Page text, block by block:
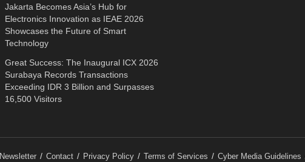
Jakarta Becomes Asia’s Hub for
Electronics Innovation as IEAE 2026
Showcases the Future of Smart
Technology
Great Success: The Inaugural ICX 2026
Surabaya Records Transactions
Exceeding IDR 3 Billion and Surpasses
16,500 Visitors
Newsletter Contact Privacy Policy Terms of Services Cyber Media Guidelines